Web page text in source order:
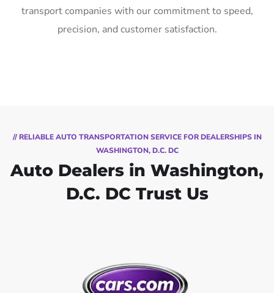
transport companies with our commitment to speed,
precision, and customer satisfaction.
// RELIABLE AUTO TRANSPORTATION SERVICE FOR DEALERSHIPS IN
WASHINGTON, D.C. DC
Auto Dealers in Washington,
D.C. DC Trust Us